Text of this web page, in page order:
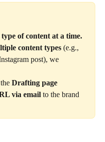
type of content at a time.
content types (e.g.,
post), we
Drafting page
via email to the brand